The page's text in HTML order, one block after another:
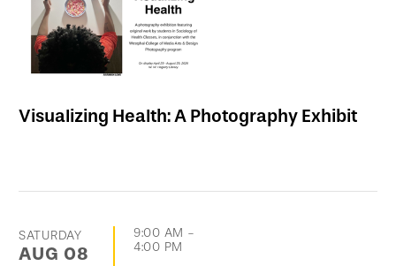
Visualizing Health: A Photography Exhibit
SATURDAY
AUG 08
9:00 AM -
4:00 PM